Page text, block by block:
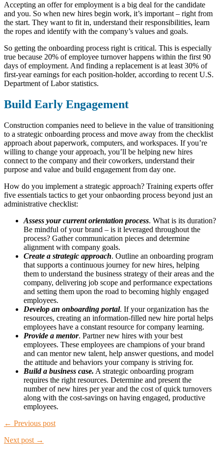
Accepting an offer for employment is a big deal for the candidate
and you. So when new hires begin work, it’s important – right from
the start. They want to fit in, understand their responsibilities, learn
the ropes and identify with the company’s values and goals.
So getting the onboarding process right is critical. This is especially
true because 20% of employee turnover happens within the first 90
days of employment. And finding a replacement is at least 30% of
first-year earnings for each position-holder, according to recent U.S.
Department of Labor statistics.
Build Early Engagement
Construction companies need to believe in the value of transitioning
to a strategic onboarding process and move away from the checklist
approach about paperwork, computers, and workspaces. If you’re
willing to change your approach, you’ll be helping new hires
connect to the company and their coworkers, understand their
purpose and value and build engagement from day one.
How do you implement a strategic approach? Training experts offer
five essentials tactics to get your onbaording process beyond just an
administrative checklist:
Assess your current orientation process. What is its duration?
Be mindful of your brand – is it leveraged throughout the
process? Gather communication pieces and determine
alignment with company goals.
Create a strategic approach. Outline an onboarding program
that supports a continuous journey for new hires, helping
them to understand the business strategy of their areas and the
company, delivering job scope and performance expectations
and setting them upon the road to becoming highly engaged
employees.
Develop an onboarding portal. If your organization has the
resources, creating an information-filled new hire portal helps
employees have a constant resource for company learning.
Provide a mentor. Partner new hires with your best
employees. These employees are champions of your brand
and can mentor new talent, help answer questions, and model
the attitude and behaviors your company is striving for.
Build a business case. A strategic onboarding program
requires the right resources. Determine and present the
number of new hires per year and the cost of quick turnovers
along with the cost-savings on having engaged, productive
employees.
← Previous post
Next post →